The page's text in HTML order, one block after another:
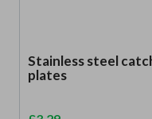
Stainless steel
plates